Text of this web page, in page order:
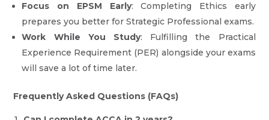
Focus on EPSM Early: Completing Ethics early
prepares you better for Strategic Professional exams.
Work While You Study: Fulfilling the Practical
Experience Requirement (PER) alongside your exams
will save a lot of time later.
Frequently Asked Questions (FAQs)